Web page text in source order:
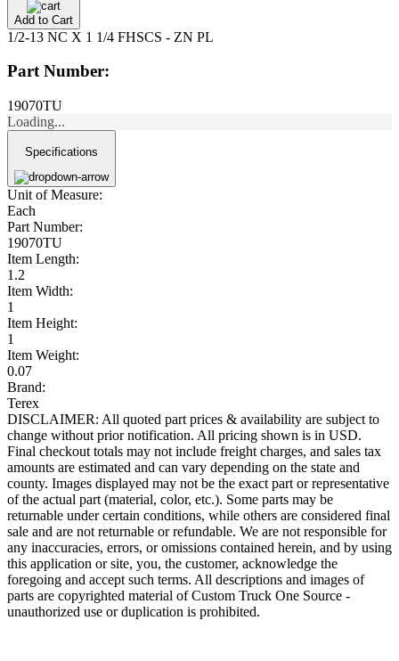
Add to Cart
1/2-13 NC X 1 1/4 FHSCS - ZN PL
Part Number:
19070TU
Loading...
Specifications
Unit of Measure:
Each
Part Number:
19070TU
Item Length:
1.2
Item Width:
1
Item Height:
1
Item Weight:
0.07
Brand:
Terex
DISCLAIMER: All quoted part prices & availability are subject to
change without prior notification. All pricing shown is in USD.
Final checkout totals may not include freight charges, and sales tax
amounts are estimated and can vary depending on the state and
county. Images displayed may not be the exact part or representative
of the actual part (material, color, etc.). Some parts may be
returnable under certain conditions, while others are considered final
sale and are not returnable or refundable. We are not responsible for
any inaccuracies, errors, or omissions contained herein, and by using
this application or site, you, the customer, acknowledge the
foregoing and accept such terms. All descriptions and images of
parts are copyrighted material of Custom Truck One Source -
unauthorized use or duplication is prohibited.